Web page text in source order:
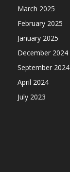
March 2025
February 2025
January 2025
December 2024
September 2024
April 2024
July 2023